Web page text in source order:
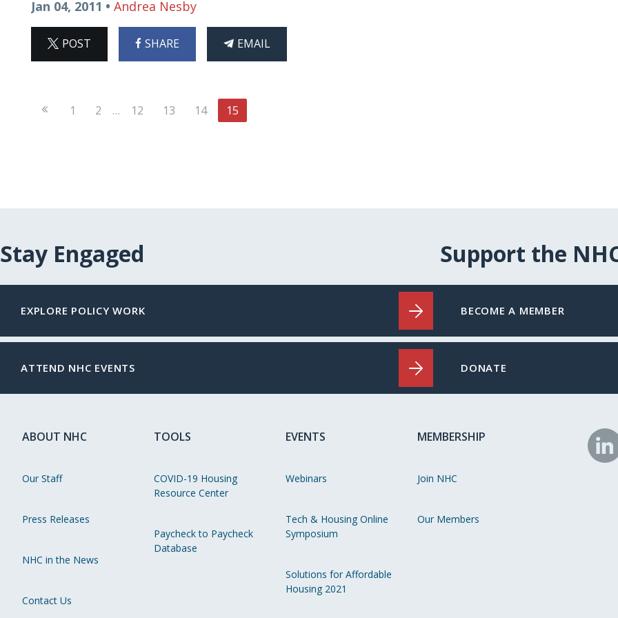
Jan 04, 2011 • Andrea Nesby
POST
ON SHARE
ON EMAIL
THIS
Previous
1 2 … 12 13 14 15
Stay Engaged
EXPLORE POLICY WORK
ATTEND NHC EVENTS
Support the
BECOME A MEMBER
DONATE
ABOUT NHC
Our Staff
Press Releases
NHC in the News
Contact Us
TOOLS
COVID-19 Housing
Resource Center
Paycheck to Paycheck
Database
EVENTS
Webinars
Tech & Housing Online
Symposium
Solutions for Affordable
Housing 2021
MEMBERSHIP
Join NHC
Our Members